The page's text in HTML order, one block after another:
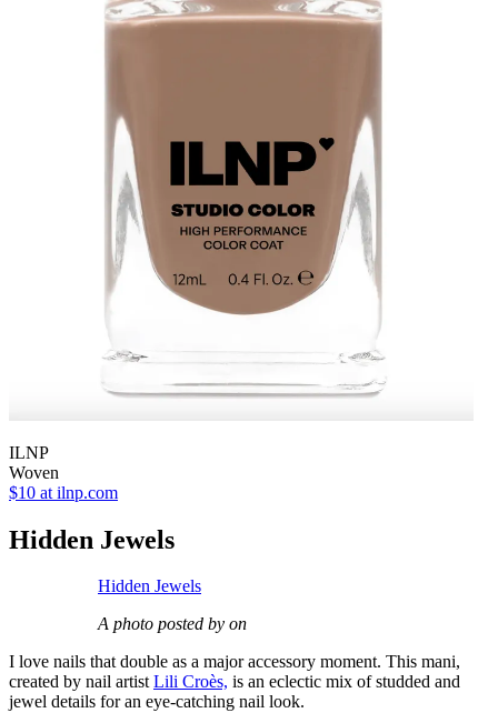
ILNP
Woven
$10 at ilnp.com
Hidden Jewels
Hidden Jewels
A photo posted by on
I love nails that double as a major accessory moment. This mani,
created by nail artistLili Croès, is an eclectic mix of studded and
jewel details for an eye-catching nail look.